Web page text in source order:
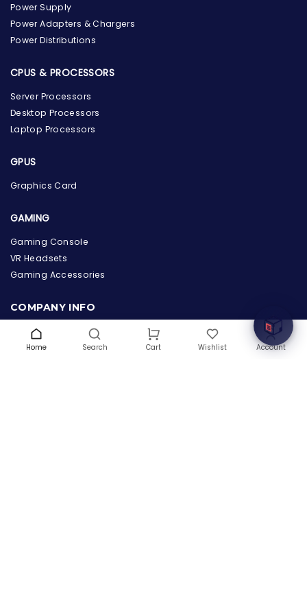
Home Search Cart Wishlist Account
Power Supply
Power Adapters & Chargers
Power Distributions
CPUS & PROCESSORS
Server Processors
Desktop Processors
Laptop Processors
GPUS
Graphics Card
GAMING
Gaming Console
VR Headsets
Gaming Accessories
COMPANY INFO
About Us
Terms & Conditions
Online & ready to help
Welcome to Hardware Box, where we power your